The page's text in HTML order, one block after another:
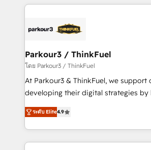
Program, HubSpot.
companies bridge the gap between
data hygiene, and tailored HubSpot
a global consultancy with the care
boutique firm. At Triario, we’re big
but small enough to listen. Our Services: HubSpot
implementations & data migration
Website design Let’s turn your CRM into your growth
engine!
Parkour3 / ThinkFuel
โดย Parkour3 / ThinkFuel
At Parkour3 & ThinkFuel, we support
developing their digital strategies by
technologies and automating their
sales processes to generate growth.
from Strategy to Operations. We
onboarding and implementation,
ระดับ Elite4.9